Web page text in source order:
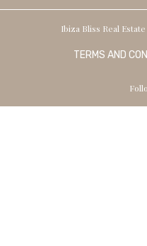
Ibiza Bliss Real
TERMS AND